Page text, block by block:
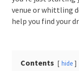
historic wedding
shortlist, this guide
wedding venue in